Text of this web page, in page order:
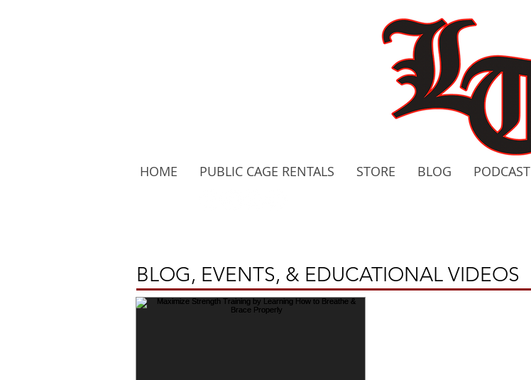
HOME PUBLIC CAGE RENTALS STORE BLOG PODCAST
BLOG, EVENTS, & EDUCATIONAL VIDEOS